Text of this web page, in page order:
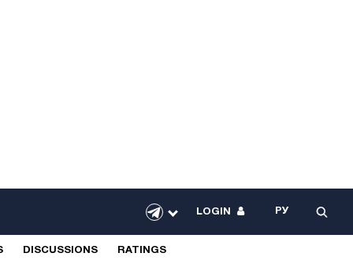
LOGIN РУ
DISCUSSIONS RATINGS